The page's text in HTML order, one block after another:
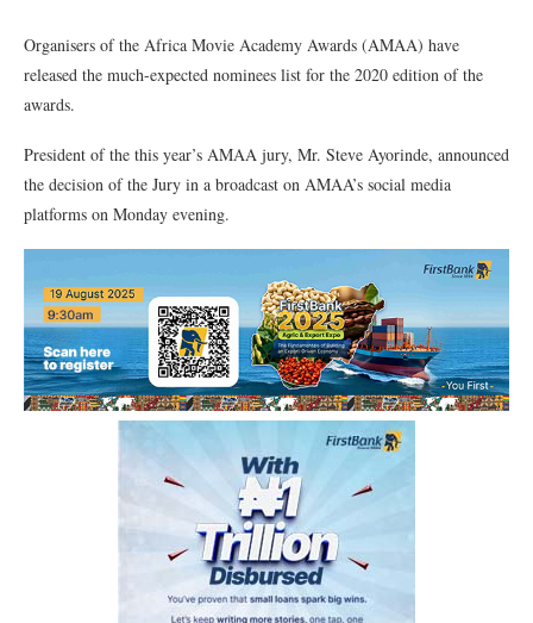
Organisers of the Africa Movie Academy Awards (AMAA) have
released the much-expected nominees list for the 2020 edition of the
awards.
President of the this year’s AMAA jury, Mr. Steve Ayorinde, announced
the decision of the Jury in a broadcast on AMAA’s social media
platforms on Monday evening.